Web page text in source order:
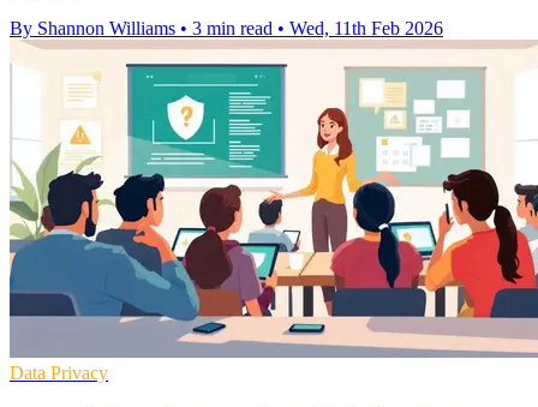
By Shannon Williams • 3 min read • Wed, 11th Feb 2026
Data Privacy